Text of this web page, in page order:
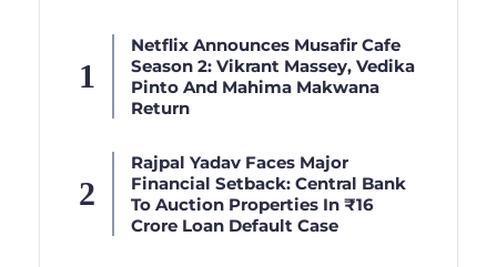
Netflix Announces Musafir Cafe
Season 2: Vikrant Massey, Vedika
Pinto And Mahima Makwana
Return
Rajpal Yadav Faces Major
Financial Setback: Central Bank
To Auction Properties In ₹16
Crore Loan Default Case